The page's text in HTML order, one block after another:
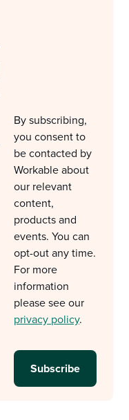
By subscribing,
you consent to
be contacted by
Workable about
our relevant
content,
products and
events. You can
opt-out any time.
For more
information
please see our
privacy policy.